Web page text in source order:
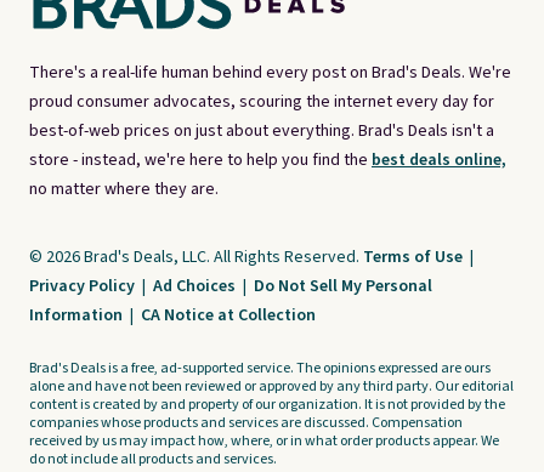
There's a real-life human behind every post on Brad's Deals. We're
proud consumer advocates, scouring the internet every day for
best-of-web prices on just about everything. Brad's Deals isn't a
store - instead, we're here to help you find the best deals online,
no matter where they are.
© 2026 Brad's Deals, LLC. All Rights Reserved. Terms of Use |
Privacy Policy | Ad Choices | Do Not Sell My Personal
Information | CA Notice at Collection
Brad's Deals is a free, ad-supported service. The opinions expressed are ours
alone and have not been reviewed or approved by any third party. Our editorial
content is created by and property of our organization. It is not provided by the
companies whose products and services are discussed. Compensation
received by us may impact how, where, or in what order products appear. We
do not include all products and services.